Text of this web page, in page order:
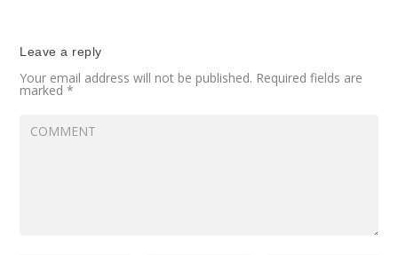
Leave a reply
Your email address will not be published. Required fields are
marked*